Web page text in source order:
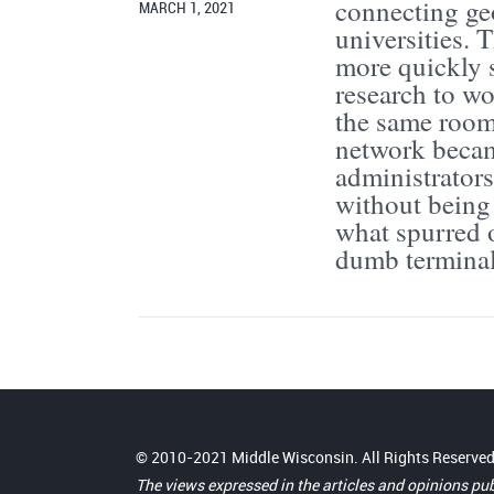
MARCH 1, 2021 connecting
universities.
more quickly
research to
the same
network
without being
what spurred
dumb
© 2010-2021 Middle Wisconsin. All Rights
The views expressed in the articles and opinions